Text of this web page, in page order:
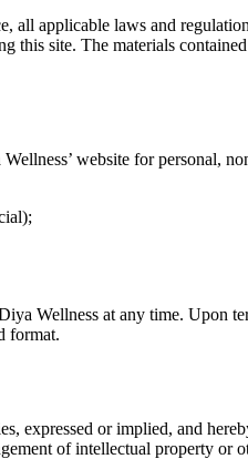
all applicable laws and
site. The materials
website for personal,
Wellness at any time. Upon
format.
expressed or implied, and
of intellectual property or